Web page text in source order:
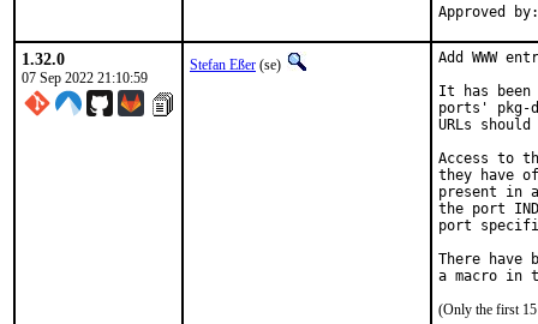
1.32.0
07 Sep 2022 21:10:59
Stefan Eßer (se)
Add WWW
It has been
ports' pkg-
URLs
Access to
they have
present in
the port
port
There have
(Only the first 15